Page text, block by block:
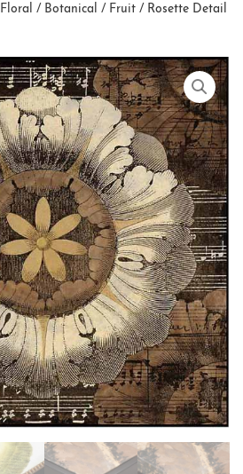
Floral / Botanical / Fruit / Rosette Detail